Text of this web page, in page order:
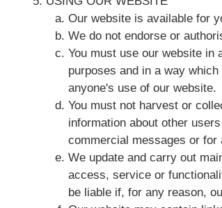
Our website is available for
We do not endorse or
You must use our website in
purposes and in a way
anyone's use of our website.
You must not harvest or
information about other
commercial messages or for
We update and carry out
access, service or
be liable if, for any reason,